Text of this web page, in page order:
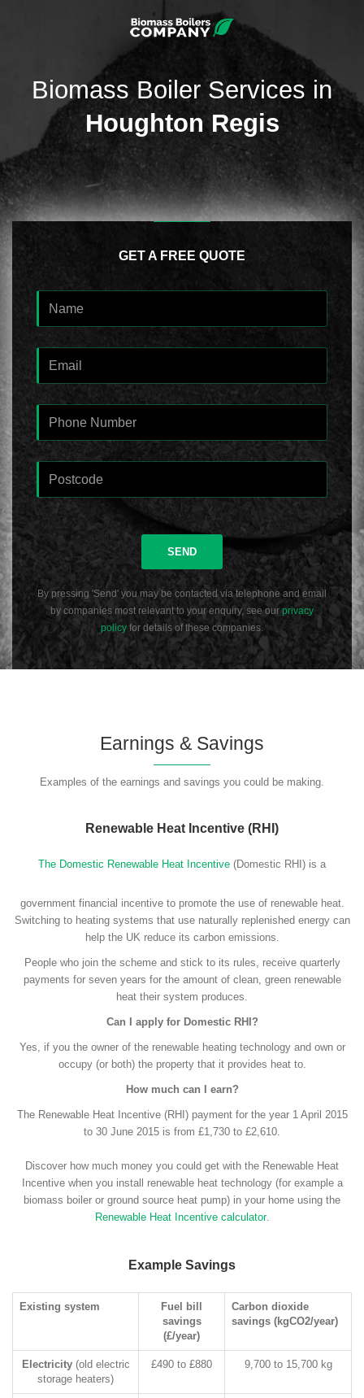
Biomass Boiler Services in
Houghton Regis
GET A FREE QUOTE
SEND
By pressing 'Send' you may be contacted via telephone and email
by companies most relevant to your enquiry, see ourprivacy
policy for details of these companies.
Earnings & Savings
Examples of the earnings and savings you could be making.
Renewable Heat Incentive (RHI)
The Domestic Renewable Heat Incentive (Domestic RHI) is a
government financial incentive to promote the use of renewable heat.
Switching to heating systems that use naturally replenished energy can
help the UK reduce its carbon emissions.
People who join the scheme and stick to its rules, receive quarterly
payments for seven years for the amount of clean, green renewable
heat their system produces.
Can I apply for Domestic RHI?
Yes, if you the owner of the renewable heating technology and own or
occupy (or both) the property that it provides heat to.
How much can I earn?
The Renewable Heat Incentive (RHI) payment for the year 1 April 2015
to 30 June 2015 is from £1,730 to £2,610.
Discover how much money you could get with the Renewable Heat
Incentive when you install renewable heat technology (for example a
biomass boiler or ground source heat pump) in your home using the
Renewable Heat Incentive calculator.
Example Savings
Existing system
Fuel bill
savings
(£/year)
Carbon dioxide
savings (kgCO2/year)
Electricity(old electric
storage heaters)
£490 to £880 9,700 to 15,700 kg